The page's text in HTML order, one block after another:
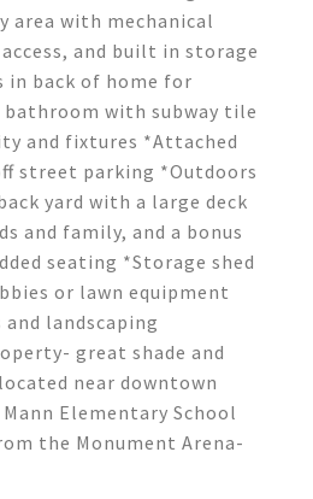
area with mechanical
and built in storage
in back of home for
bathroom with subway tile
and fixtures *Attached
street parking *Outdoors
yard with a large deck
and family, and a bonus
seating *Storage shed
or lawn equipment
landscaping
great shade and
near downtown
Elementary School
the Monument Arena-